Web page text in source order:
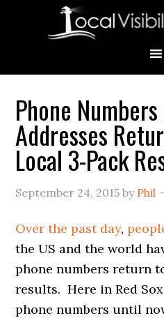
Phone Numbers
Addresses
Local 3-Pack
September 24, 2015 by Phil
Over the past day,
the US and the world
phone numbers return
results. Here in Red
phone numbers until
Primary
Sidebar